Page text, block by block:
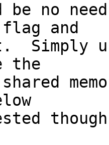
be no
and
Simply
the
shared